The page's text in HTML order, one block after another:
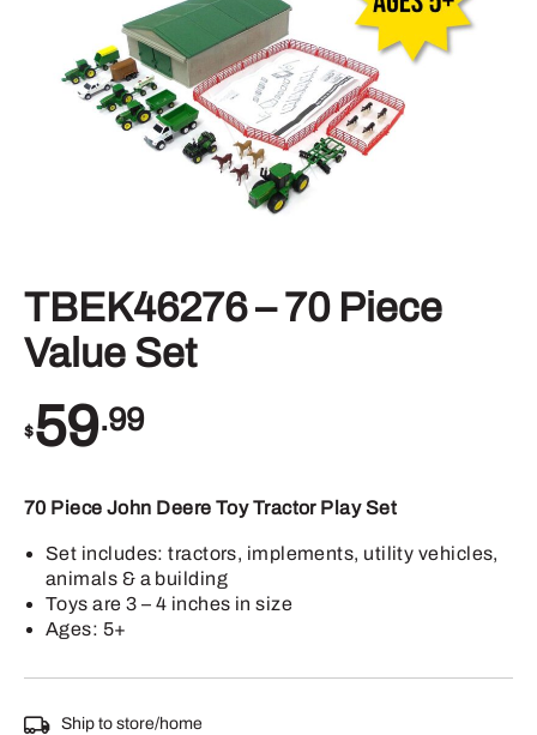
TBEK46276 – 70 Piece
Value Set
$59.99
70 Piece John Deere Toy Tractor Play Set
Set includes: tractors, implements, utility vehicles,
animals & a building
Toys are 3 – 4 inches in size
Ages: 5+
Ship to store/home